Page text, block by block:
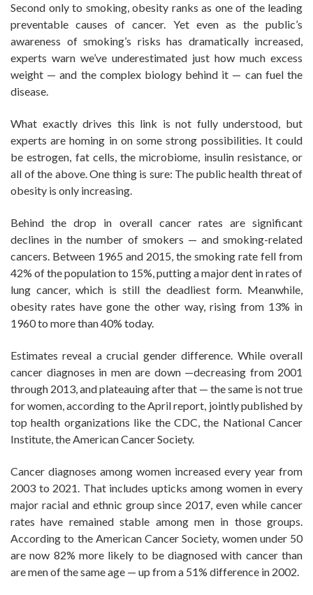
Second only to smoking, obesity ranks as one of the leading
preventable causes of cancer. Yet even as the public’s
awareness of smoking’s risks has dramatically increased,
experts warn we’ve underestimated just how much excess
weight — and the complex biology behind it — can fuel the
disease.
What exactly drives this link is not fully understood, but
experts are homing in on some strong possibilities. It could
be estrogen, fat cells, the microbiome, insulin resistance, or
all of the above. One thing is sure: The public health threat of
obesity is only increasing.
Behind the drop in overall cancer rates are significant
declines in the number of smokers — and smoking-related
cancers. Between 1965 and 2015, the smoking rate fell from
42% of the population to 15%, putting a major dent in rates of
lung cancer, which is still the deadliest form. Meanwhile,
obesity rates have gone the other way, rising from 13% in
1960 to more than 40% today.
Estimates reveal a crucial gender difference. While overall
cancer diagnoses in men are down —decreasing from 2001
through 2013, and plateauing after that — the same is not true
for women, according to the April report, jointly published by
top health organizations like the CDC, the National Cancer
Institute, the American Cancer Society.
Cancer diagnoses among women increased every year from
2003 to 2021. That includes upticks among women in every
major racial and ethnic group since 2017, even while cancer
rates have remained stable among men in those groups.
According to the American Cancer Society, women under 50
are now 82% more likely to be diagnosed with cancer than
are men of the same age — up from a 51% difference in 2002.